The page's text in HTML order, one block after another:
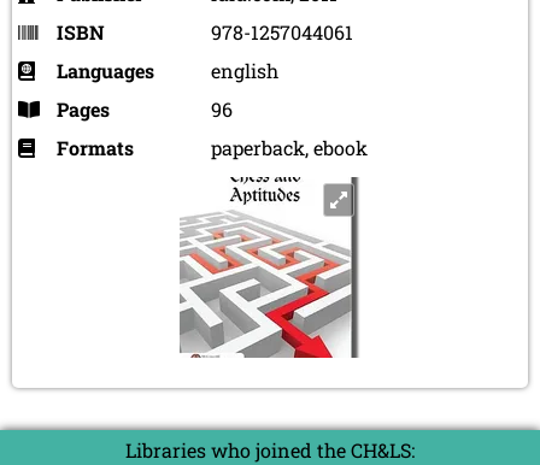
ISBN
978-1257044061
Languages
english
Pages
96
Formats
paperback, ebook
Libraries who joined the CH&LS: